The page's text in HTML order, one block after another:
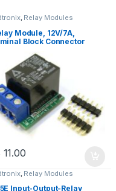
, Relay Modules
Module, 12V/7A,
Block Connector
11.00
, Relay Modules
Input-Output-Relay